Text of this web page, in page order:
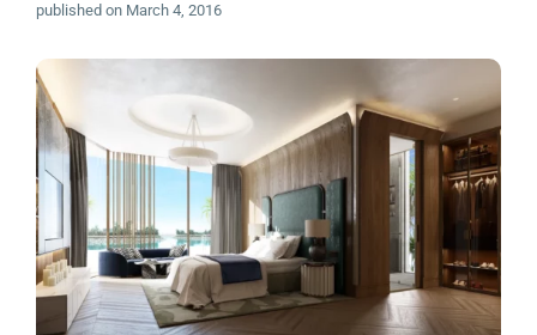
published on March 4, 2016